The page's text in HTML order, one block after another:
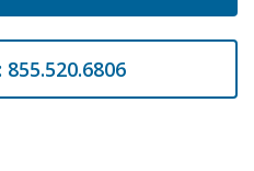
855.520.6806